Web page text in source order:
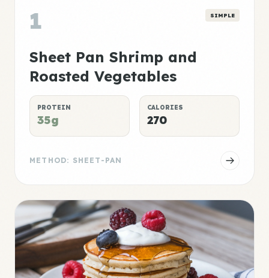
1 SIMPLE
Sheet Pan Shrimp and
Roasted Vegetables
PROTEIN
35g
CALORIES
270
METHOD: SHEET-PAN